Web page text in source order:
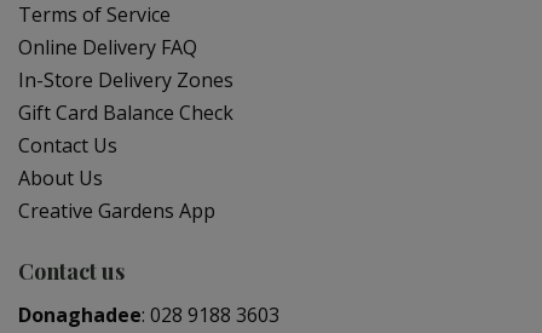
Terms of Service
Online Delivery FAQ
In-Store Delivery Zones
Gift Card Balance Check
Contact Us
About Us
Creative Gardens App
Contact us
Donaghadee: 028 9188 3603